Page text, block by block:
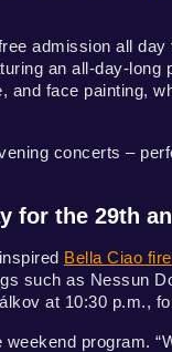
admission all
an all-day-
face painting,
concerts –
for the 29th
Bella Ciao
such as Nessun
at 10:30 p.m.,
program.